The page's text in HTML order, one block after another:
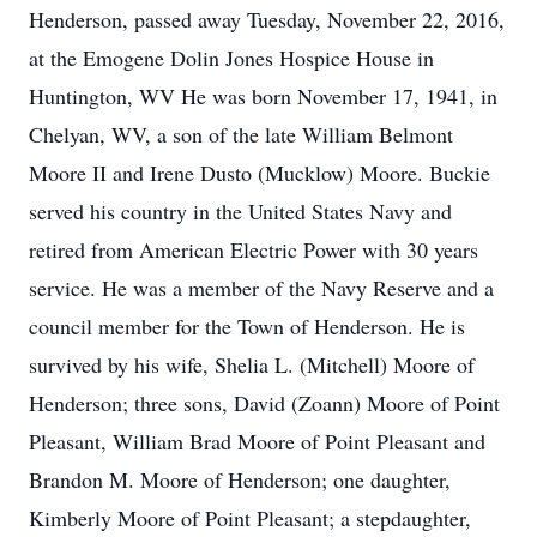
Henderson, passed away Tuesday, November 22, 2016,
at the Emogene Dolin Jones Hospice House in
Huntington, WV He was born November 17, 1941, in
Chelyan, WV, a son of the late William Belmont
Moore II and Irene Dusto (Mucklow) Moore. Buckie
served his country in the United States Navy and
retired from American Electric Power with 30 years
service. He was a member of the Navy Reserve and a
council member for the Town of Henderson. He is
survived by his wife, Shelia L. (Mitchell) Moore of
Henderson; three sons, David (Zoann) Moore of Point
Pleasant, William Brad Moore of Point Pleasant and
Brandon M. Moore of Henderson; one daughter,
Kimberly Moore of Point Pleasant; a stepdaughter,